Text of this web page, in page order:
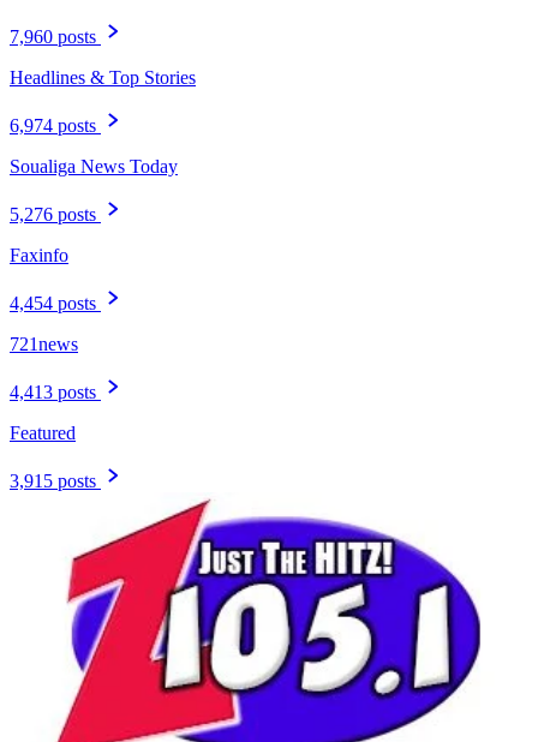
7,960 posts
Headlines & Top Stories
6,974 posts
Soualiga News Today
5,276 posts
Faxinfo
4,454 posts
721news
4,413 posts
Featured
3,915 posts